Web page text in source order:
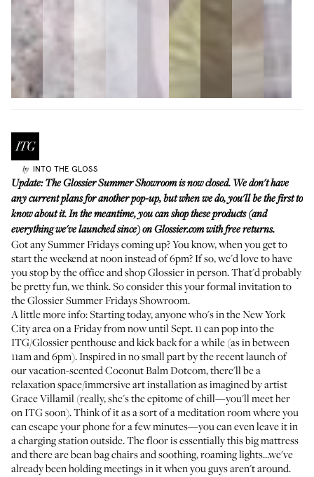
by INTO THE GLOSS
Update: The Glossier Summer Showroom is now closed. We don't have
any current plans for another pop-up, but when we do, you'll be the first to
know about it. In the meantime, you can shop these products (and
everything we've launched since) onGlossier.comwith free returns.
Got any Summer Fridays coming up? You know, when you get to
start the weekend at noon instead of 6pm? If so, we'd love to have
youstop by the office and shop Glossierin person. That'd probably
be pretty fun, we think. So consider this your formal invitation to
the Glossier Summer Fridays Showroom.
A little more info: Starting today, anyone who's in the New York
City area on a Friday from now until Sept. 11 can pop into the
ITG/Glossier penthouse and kick back for a while (as in between
11am and 6pm). Inspired in no small part by the recent launch of
our vacation-scentedCoconut Balm Dotcom, there'll be a
relaxation space/immersive art installation as imagined by artist
Grace Villamil (really, she's the epitome of chill—you'll meet her
on ITG soon). Think of it as a sort of a meditation room where you
can escape your phone for a few minutes—you can even leave it in
a charging station outside. The floor is essentially this big mattress
and there are bean bag chairs and soothing, roaming lights...we've
already been holding meetings in it when you guys aren't around.